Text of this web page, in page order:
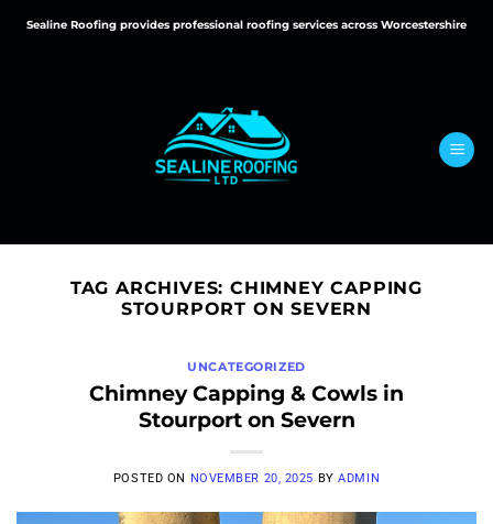
Sealine Roofing provides professional roofing services across Worcestershire
TAG ARCHIVES:CHIMNEY CAPPING
STOURPORT ON SEVERN
UNCATEGORIZED
Chimney Capping & Cowls in
Stourport on Severn
POSTED ON NOVEMBER 20, 2025 BYADMIN